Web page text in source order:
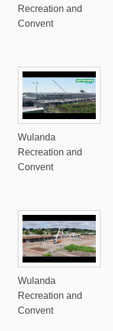
Recreation and
Convent
Wulanda
Recreation and
Convent
Wulanda
Recreation and
Convent